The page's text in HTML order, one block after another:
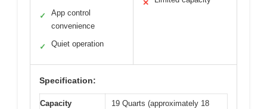
✓
App control
convenience
✓ Quiet operation
✕
Specification:
Capacity
19 Quarts (approximately 18